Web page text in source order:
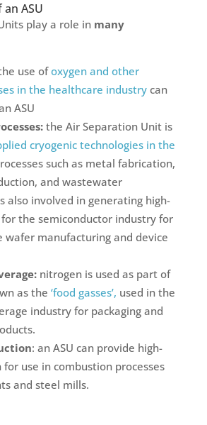
ASU
play a role in many
use ofoxygen and other
in the healthcare industrycan
ASU
the Air Separation Unit is
cryogenic technologies in the
such as metal fabrication,
and wastewater
also involved in generating high-
for the semiconductor industry for
wafer manufacturing and device
nitrogen is used as part of
as the ‘food gasses’, used in the
industry for packaging and
: an ASU can provide high-
use in combustion processes
and steel mills.